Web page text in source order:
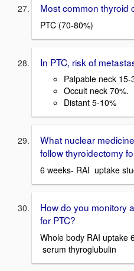
Most common thyroid
PTC (70-80%)
In PTC, risk of
Palpable neck 15-
Occult neck 70%.
Distant 5-10%
What nuclear
follow thyroidectomy
6 weeks- RAI uptake
How do you monitory
for PTC?
Whole body RAI uptake
serum thyroglubulin